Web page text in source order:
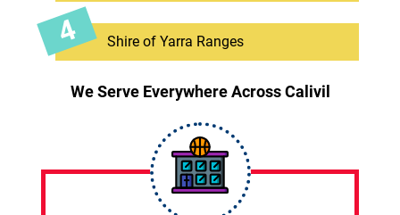
Shire of Yarra Ranges
We Serve Everywhere Across Calivil